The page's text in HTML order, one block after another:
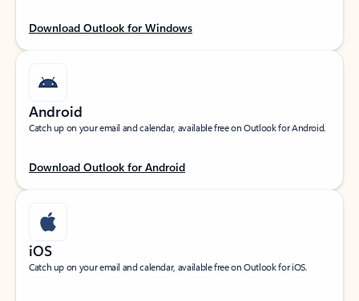
Download Outlook for Windows
Android
Catch up on your email and calendar, available free on Outlook for Android.
Download Outlook for Android
iOS
Catch up on your email and calendar, available free on Outlook for iOS.